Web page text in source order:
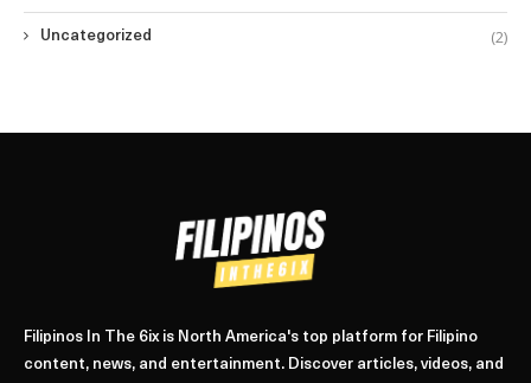
Uncategorized (2)
Filipinos In The 6ix is North America's top platform for Filipino
content, news, and entertainment. Discover articles, videos, and